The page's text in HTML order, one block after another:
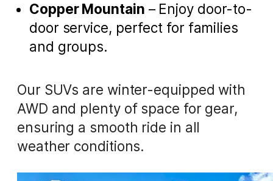
Copper Mountain – Enjoy door-to-
door service, perfect for families
and groups.
Our SUVs are winter-equipped with
AWD and plenty of space for gear,
ensuring a smooth ride in all
weather conditions.